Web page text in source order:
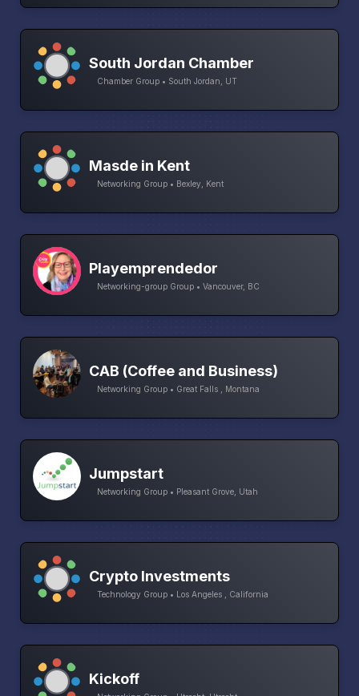
South Jordan Chamber
Chamber Group • South Jordan, UT
Masde in Kent
Networking Group • Bexley, Kent
Playemprendedor
Networking-group Group • Vancouver, BC
CAB (Coffee and Business)
Networking Group • Great Falls , Montana
Jumpstart
Networking Group • Pleasant Grove, Utah
Crypto Investments
Technology Group • Los Angeles , California
Kickoff